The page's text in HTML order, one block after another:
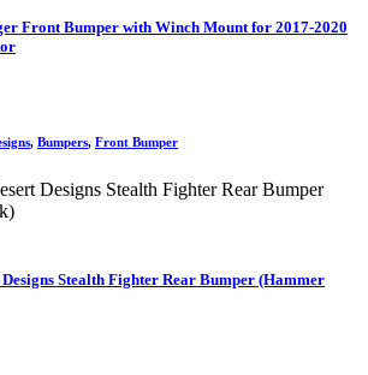
Front Bumper with Winch Mount for 2017-2020
, Bumpers, Front Bumper
Stealth Fighter Rear Bumper (Hammer